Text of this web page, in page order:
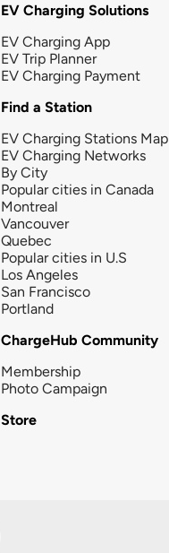
EV Charging Solutions
EV Charging App
EV Trip Planner
EV Charging Payment
Find a Station
EV Charging Stations Map
EV Charging Networks
By City
Popular cities in Canada
Montreal
Vancouver
Quebec
Popular cities in U.S
Los Angeles
San Francisco
Portland
ChargeHub Community
Membership
Photo Campaign
Store